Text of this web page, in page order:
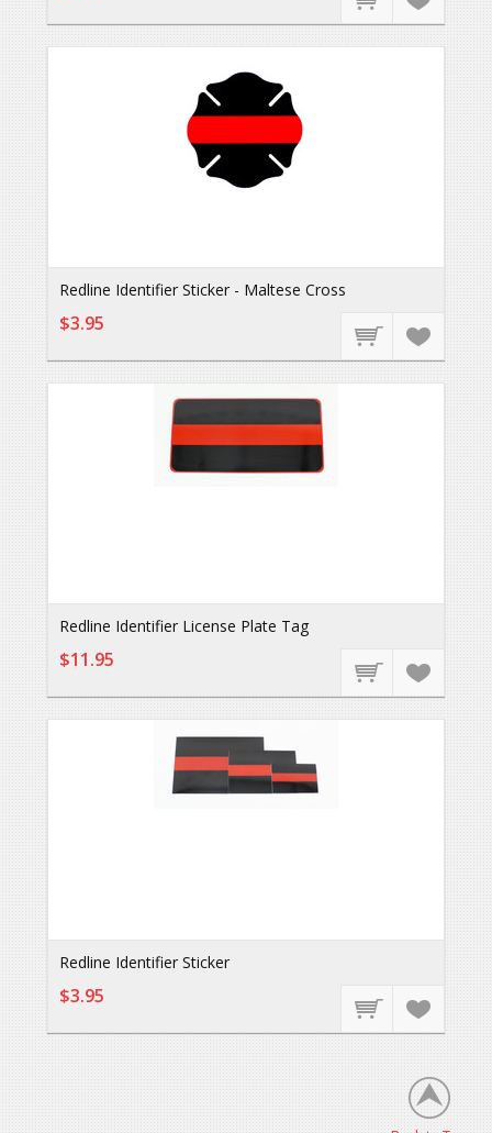
Redline Identifier Sticker - Maltese Cross
$3.95
Redline Identifier License Plate Tag
$11.95
Redline Identifier Sticker
$3.95